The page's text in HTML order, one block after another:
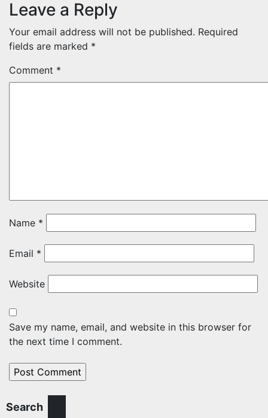
Leave a Reply
Your email address will not be published. Required
fields are marked *
Comment *
Name *
Email *
Website
Save my name, email, and website in this browser for
the next time I comment.
Search